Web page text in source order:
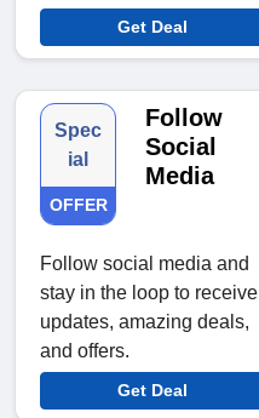
Get Deal
Spec
ial
OFFER
Follow
Social
Media
Follow social media and
stay in the loop to receive
updates, amazing deals,
and offers.
Get Deal